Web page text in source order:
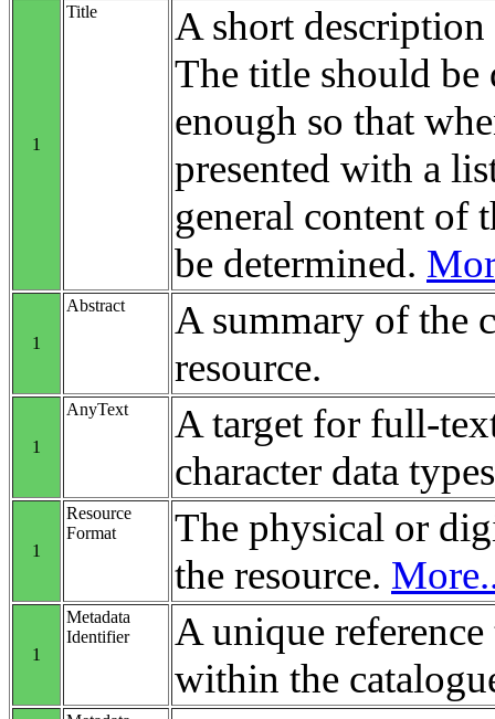
1
Title
A short description
The title should be
enough so that
presented with a
general content of
be determined.
1
Abstract
A summary of the
resource.
1
AnyText
A target for full-
character data
1
Resource
Format
The physical or
the resource.
1
Metadata
Identifier
A unique
within the